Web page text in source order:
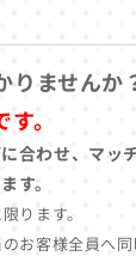
りませんか
。
合わせ、マッ
す。
ります。
お客様全員へ